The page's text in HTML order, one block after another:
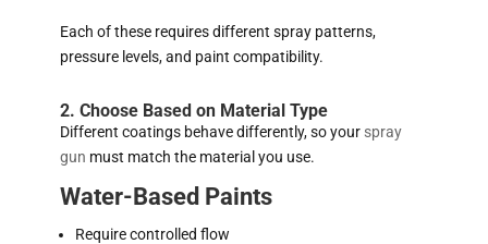
Each of these requires different spray patterns,
pressure levels, and paint compatibility.
2. Choose Based on Material Type
Different coatings behave differently, so your spray
gun must match the material you use.
Water-Based Paints
Require controlled flow